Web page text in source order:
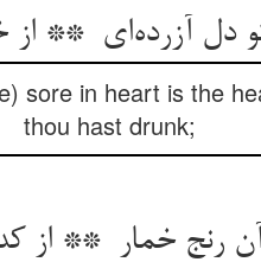
sore in heart is the
thou hast drunk;